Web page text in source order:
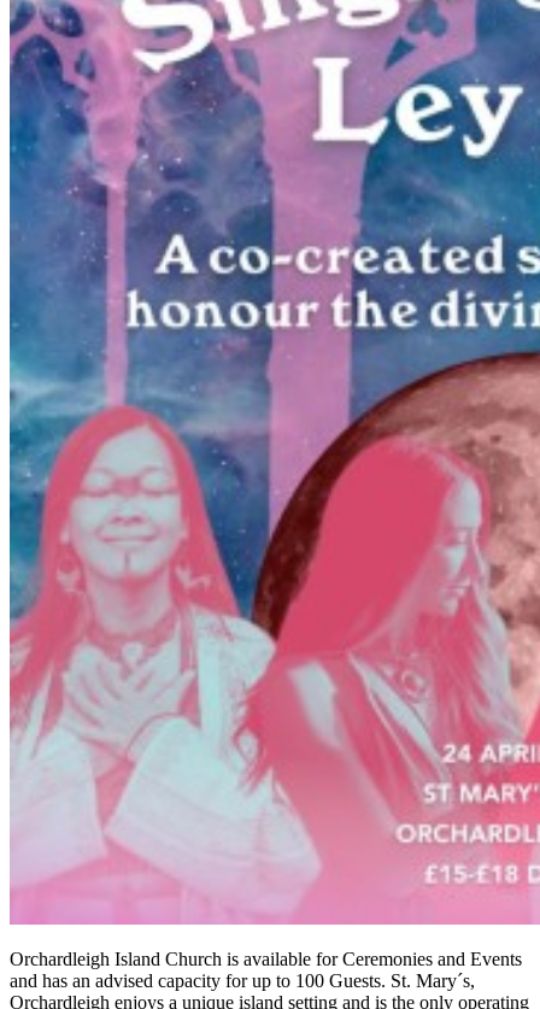
Orchardleigh Island Church is available for Ceremonies and Events
and has an advised capacity for up to 100 Guests. St. Mary´s,
Orchardleigh enjoys a unique island setting and is the only operating